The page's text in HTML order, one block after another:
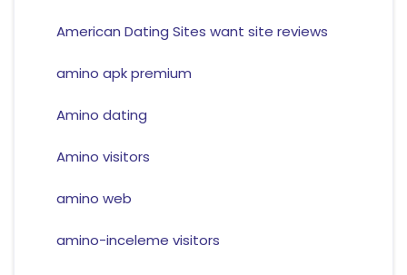
American Dating Sites want site reviews
amino apk premium
Amino dating
Amino visitors
amino web
amino-inceleme visitors